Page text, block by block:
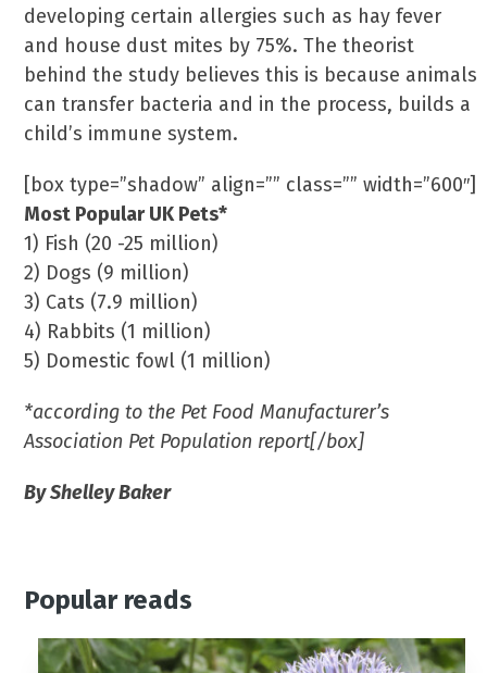
developing certain allergies such as hay fever
and house dust mites by 75%. The theorist
behind the study believes this is because animals
can transfer bacteria and in the process, builds a
child’s immune system.
[box type=”shadow” align=”” class=”” width=”600″]
Most Popular UK Pets*
1) Fish (20 -25 million)
2) Dogs (9 million)
3) Cats (7.9 million)
4) Rabbits (1 million)
5) Domestic fowl (1 million)
*according to the Pet Food Manufacturer’s
Association Pet Population report[/box]
By Shelley Baker
Popular reads